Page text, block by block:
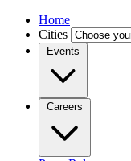
Home
Cities
Events
Careers